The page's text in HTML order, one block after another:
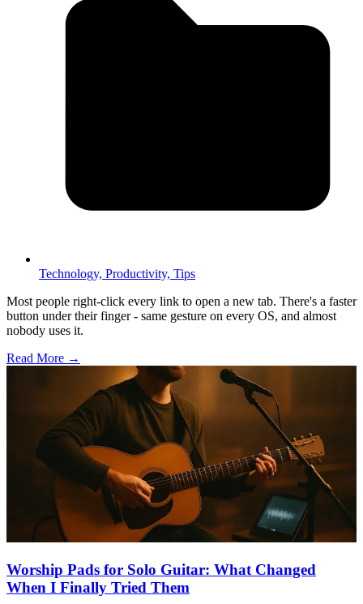
Technology, Productivity, Tips
Most people right-click every link to open a new tab. There's a faster
button under their finger - same gesture on every OS, and almost
nobody uses it.
Read More →
Worship Pads for Solo Guitar: What Changed
When I Finally Tried Them